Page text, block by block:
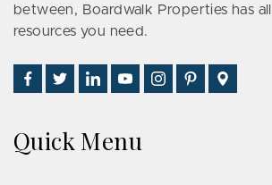
between, Boardwalk Properties has
resources you need.
Find
Us
Facebook
Follow
Us
Twitter
Connect
With
on
Watch
Us
YouTube
Follow
Us
See
Us
Us
Quick Menu